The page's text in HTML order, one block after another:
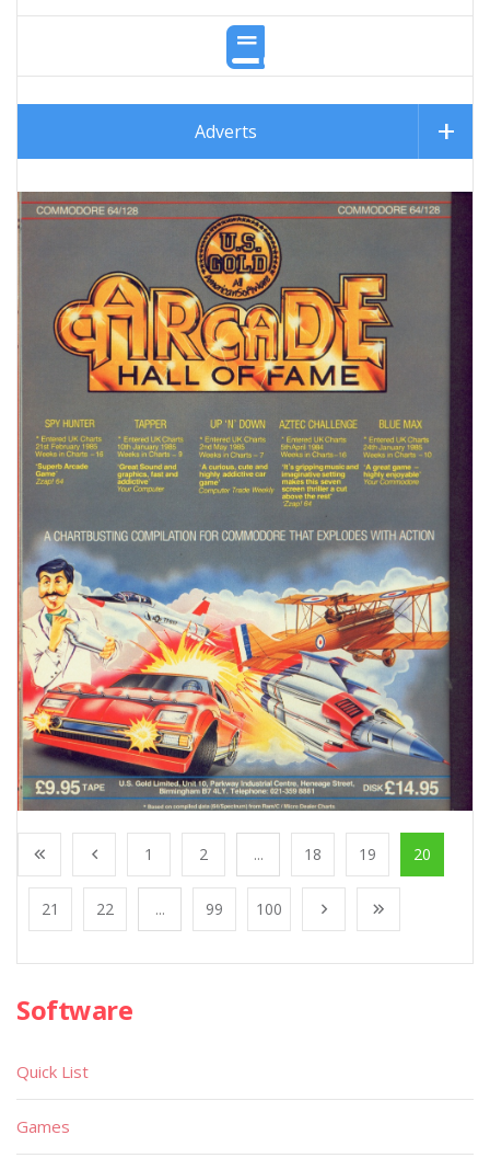
Adverts
1 2 ... 18 19 20
21 22 ... 99 100
Software
Quick List
Games